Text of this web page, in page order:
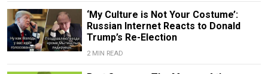
‘My Culture is Not Your Costume’:
Russian Internet Reacts to Donald
Trump’s Re-Election
2 MIN READ